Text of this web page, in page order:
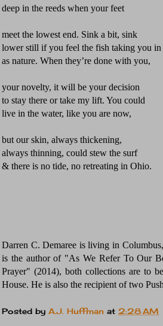
deep in the reeds when your feet
meet the lowest end. Sink a bit, sink
lower still if you feel the fish taking you in
as nature. When they’re done with you,
your novelty, it will be your decision
to stay there or take my lift. You could
live in the water, like you are now,
but our skin, always thickening,
always thinning, could stew the surf
& there is no tide, no retreating in Ohio.
Darren C. Demaree is living in
is the author of "As We Refer To Our
Prayer" (2014), both collections are to
House. He is also the recipient of two
Posted by A.J. Huffman at 2:28 AM